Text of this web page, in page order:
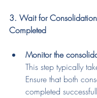
3. Wait for
Completed
Monitor the
This step typically
Ensure that both
completed